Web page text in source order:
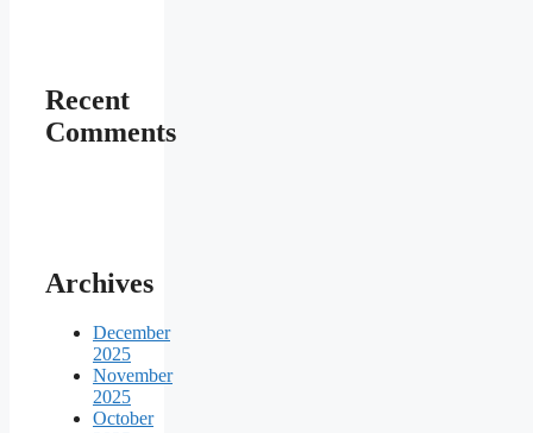
Recent
Comments
Archives
December
2025
November
2025
October